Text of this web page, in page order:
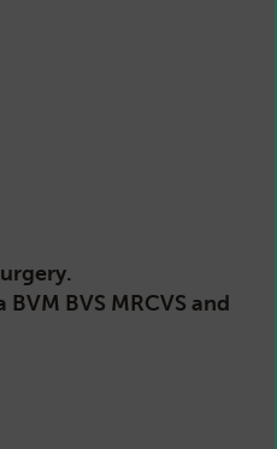
BVS MRCVS and